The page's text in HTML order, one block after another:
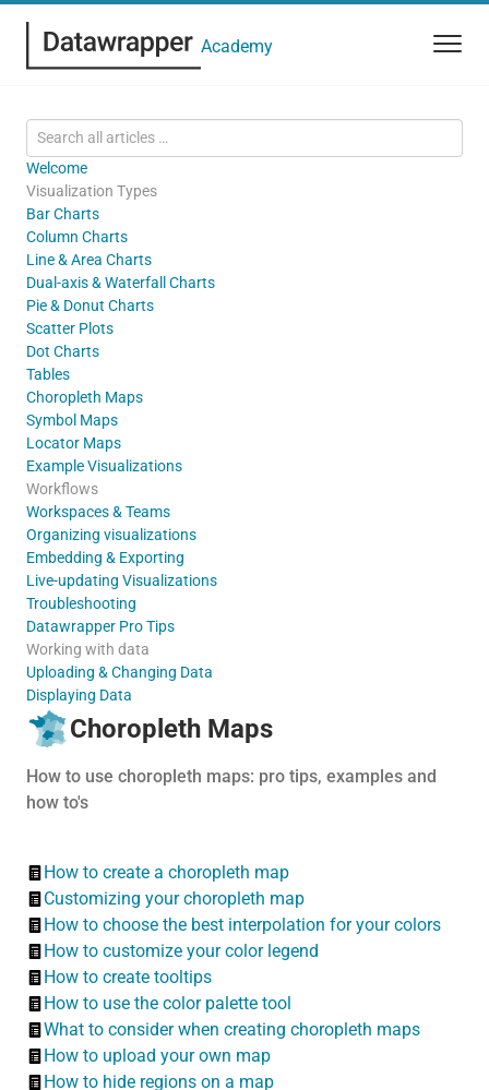
Academy
Welcome
Visualization Types
Bar Charts
Column Charts
Line & Area Charts
Dual-axis & Waterfall Charts
Pie & Donut Charts
Scatter Plots
Dot Charts
Tables
Choropleth Maps
Symbol Maps
Locator Maps
Example Visualizations
Workflows
Workspaces & Teams
Organizing visualizations
Embedding & Exporting
Live-updating Visualizations
Troubleshooting
Datawrapper Pro Tips
Working with data
Uploading & Changing Data
Displaying Data
Choropleth Maps
How to use choropleth maps: pro tips, examples and
how to's
How to create a choropleth map
Customizing your choropleth map
How to choose the best interpolation for your colors
How to customize your color legend
How to create tooltips
How to use the color palette tool
What to consider when creating choropleth maps
How to upload your own map
How to hide regions on a map